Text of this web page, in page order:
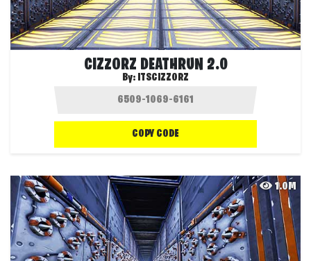
CIZZORZ DEATHRUN 2.0
By: ITSCIZZORZ
COPY CODE
1.0M